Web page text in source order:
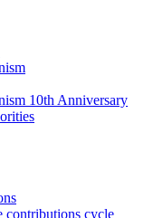
10th Anniversary
contributions cycle